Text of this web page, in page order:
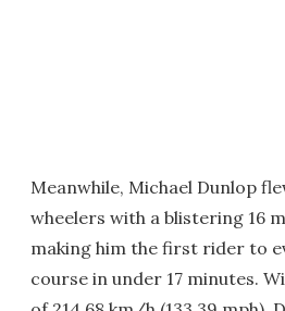
Meanwhile, Michael Dunlop
wheelers with a blistering 16
making him the first rider to
course in under 17 minutes.